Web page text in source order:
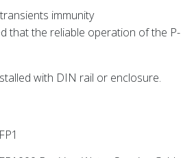
immunity
that the reliable operation of the P-
with DIN rail or enclosure.